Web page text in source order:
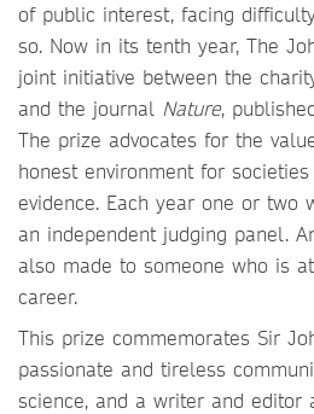
of public interest, facing
so. Now in its tenth year, The
joint initiative between the
and the journal Nature,
The prize advocates for the
honest environment for
evidence. Each year one or two
an independent judging panel.
also made to someone who is
career.
This prize commemorates Sir
passionate and tireless
science, and a writer and editor